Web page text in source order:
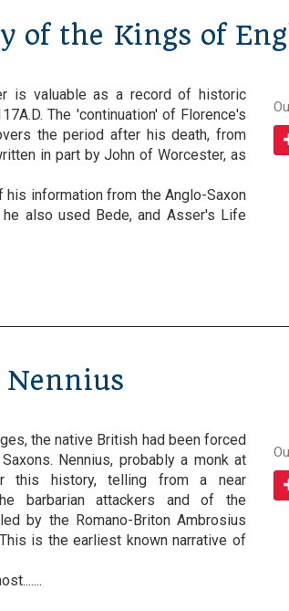
of the Kings of
is valuable as a record of historic
The 'continuation' of Florence's
the period after his death, from
in part by John of Worcester, as
information from the Anglo-Saxon
also used Bede, and Asser's Life
the native British had been forced
Nennius, probably a monk at
this history, telling from a near
barbarian attackers and of the
by the Romano-Briton Ambrosius
is the earliest known narrative of